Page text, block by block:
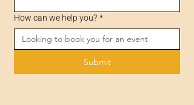
How can we help you?*
Submit